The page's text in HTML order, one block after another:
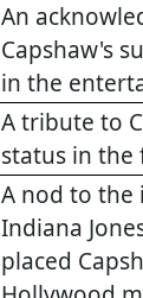
An
Capshaw's
in the
A tribute to
status in
A nod to the
Indiana
placed